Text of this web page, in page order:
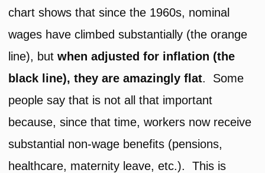
chart shows that since the 1960s, nominal
wages have climbed substantially (the orange
line), butwhen adjusted for inflation (the
black line), they are amazingly flat. Some
people say that is not all that important
because, since that time, workers now receive
substantial non-wage benefits (pensions,
healthcare, maternity leave, etc.). This is